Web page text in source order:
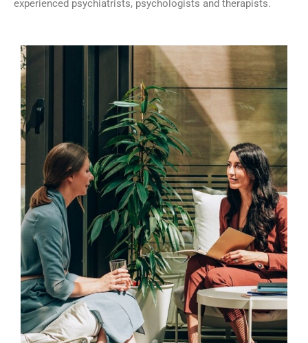
experienced psychiatrists, psychologists and therapists.